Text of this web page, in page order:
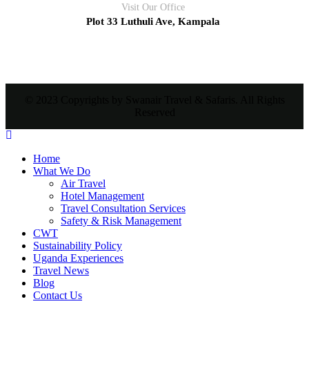
Visit Our Office
Plot 33 Luthuli Ave, Kampala
Home
What We Do
Air Travel
Hotel Management
Travel Consultation Services
Safety & Risk Management
CWT
Sustainability Policy
Uganda Experiences
Travel News
Blog
Contact Us